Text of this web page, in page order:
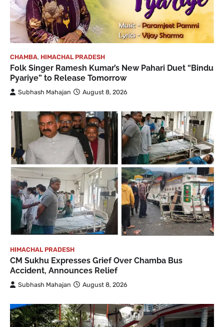
CHAMBA, HIMACHAL PRADESH
Folk Singer Ramesh Kumar’s New Pahari Duet “Bindu
Pyariye” to Release Tomorrow
Subhash Mahajan August 8, 2026
HIMACHAL PRADESH
CM Sukhu Expresses Grief Over Chamba Bus
Accident, Announces Relief
Subhash Mahajan August 8, 2026